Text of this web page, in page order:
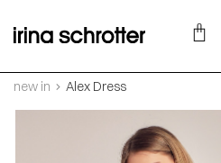
new in Alex Dress